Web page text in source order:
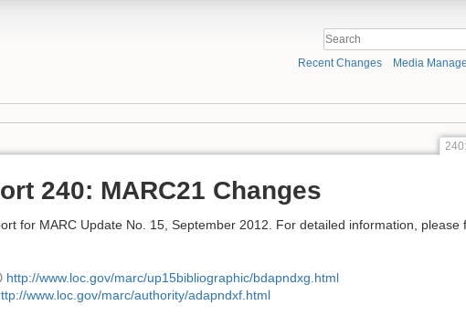
Recent Changes Media
240: MARC21 Changes
for MARC Update No. 15, September 2012. For detailed information, please
http://www.loc.gov/marc/up15bibliographic/bdapndxg.html
www.loc.gov/marc/authority/adapndxf.html